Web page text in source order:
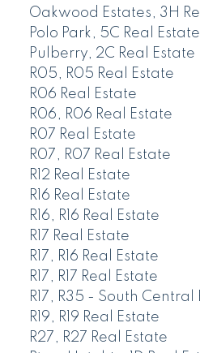
Oakwood Estates, 3H
Polo Park, 5C Real Estate
Pulberry, 2C Real Estate
R05, R05 Real Estate
R06 Real Estate
R06, R06 Real Estate
R07 Real Estate
R07, R07 Real Estate
R12 Real Estate
R16 Real Estate
R16, R16 Real Estate
R17 Real Estate
R17, R16 Real Estate
R17, R17 Real Estate
R17, R35 - South
R19, R19 Real Estate
R27, R27 Real Estate